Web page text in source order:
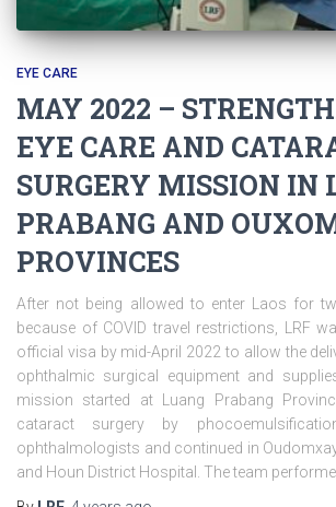
EYE CARE
MAY 2022 –
EYE CARE AND
SURGERY MISSION IN
PRABANG AND
PROVINCES
After not being allowed to enter Laos for
because of COVID travel restrictions, LRF
official visa by mid-April 2022 to allow the
ophthalmic surgical equipment and
mission started at Luang Prabang
cataract surgery by
ophthalmologists and continued in
and Houn District Hospital. The team